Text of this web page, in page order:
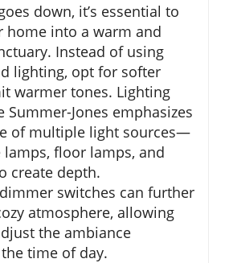
down, it’s essential to
home into a warm and
Instead of using
lighting, opt for softer
warmer tones. Lighting
Summer-Jones emphasizes
of multiple light sources—
floor lamps, and
create depth.
switches can further
atmosphere, allowing
the ambiance
time of day.